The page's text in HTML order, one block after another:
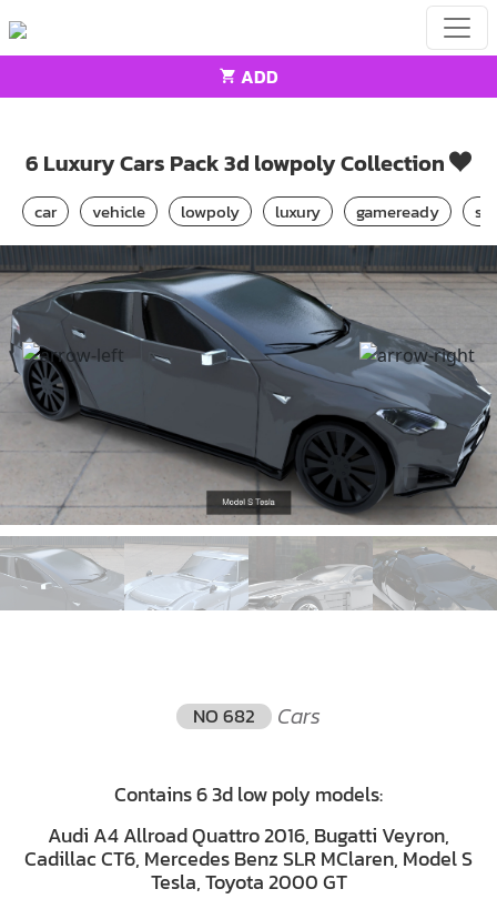
6 Luxury Cars Pack 3d lowpoly Collection
6 Luxury Cars Pack 3d lowpoly Collection
car vehicle lowpoly luxury gameready
NO 682 Cars
Contains 6 3d low poly models:
Audi A4 Allroad Quattro 2016, Bugatti Veyron,
Cadillac CT6, Mercedes Benz SLR MClaren, Model S
Tesla, Toyota 2000 GT
ADD